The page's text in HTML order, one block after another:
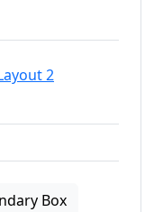
Box